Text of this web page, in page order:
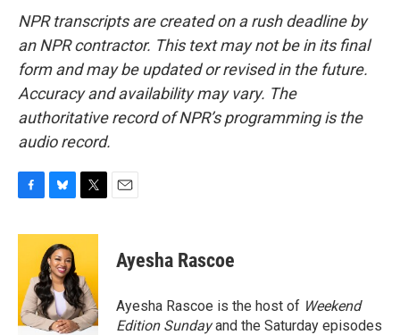
NPR transcripts are created on a rush deadline by
an NPR contractor. This text may not be in its final
form and may be updated or revised in the future.
Accuracy and availability may vary. The
authoritative record of NPR’s programming is the
audio record.
c
o
o
k
u
e
s
k
y
i
t
e
r
Ayesha Rascoe
Ayesha Rascoe is the host of Weekend
Edition Sundayand the Saturday episodes